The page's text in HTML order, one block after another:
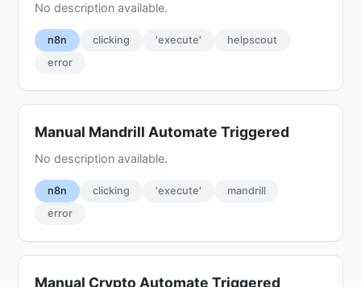
No description available.
n8n clicking 'execute'
helpscout
error
Manual Mandrill Automate Triggered
No description available.
n8n clicking 'execute'
mandrill
error
Manual Crypto Automate Triggered